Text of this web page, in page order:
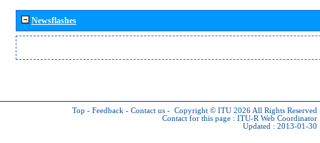
Newsflashes
Top - Feedback - Contact us - Copyright © ITU 2026 All Rights Reserved
Contact for this page : ITU-R Web Coordinator
Updated : 2013-01-30